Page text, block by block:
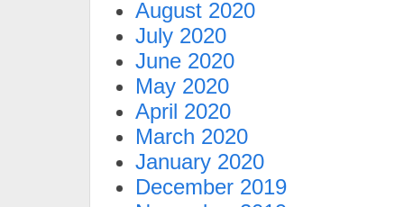
August 2020
July 2020
June 2020
May 2020
April 2020
March 2020
January 2020
December 2019